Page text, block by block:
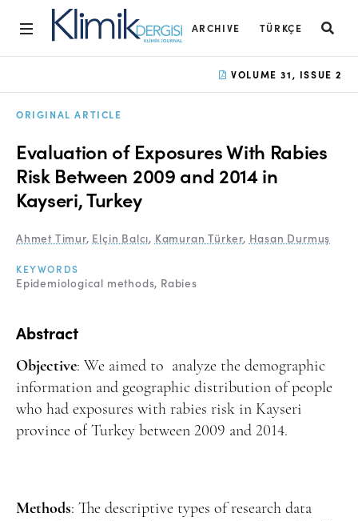
ARCHIVE TÜRKÇE
Open Access Statement
Editorial Board
Ethics Rules
Editorial Process
Instructions to Authors
Manuscript Submission
Abstracting and Indexing
Copyright
FACEBOOK TWITTER YOUTUBE
VOLUME 31, ISSUE 2
ORIGINAL ARTICLE
Evaluation of Exposures With Rabies
Risk Between 2009 and 2014 in
Kayseri, Turkey
Ahmet Timur, Elçin Balcı, Kamuran Türker, Hasan Durmuş
KEYWORDS
Epidemiological methods Rabies
Abstract
Objective: We aimed to analyze the demographic
information and geographic distribution of people
who had exposures with rabies risk in Kayseri
province of Turkey between 2009 and 2014.
Methods: The descriptive types of research data